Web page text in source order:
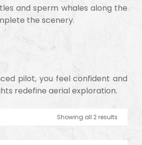
and sperm whales along the
the scenery.
pilot, you feel confident and
redefine aerial exploration.
Showing all 2 results